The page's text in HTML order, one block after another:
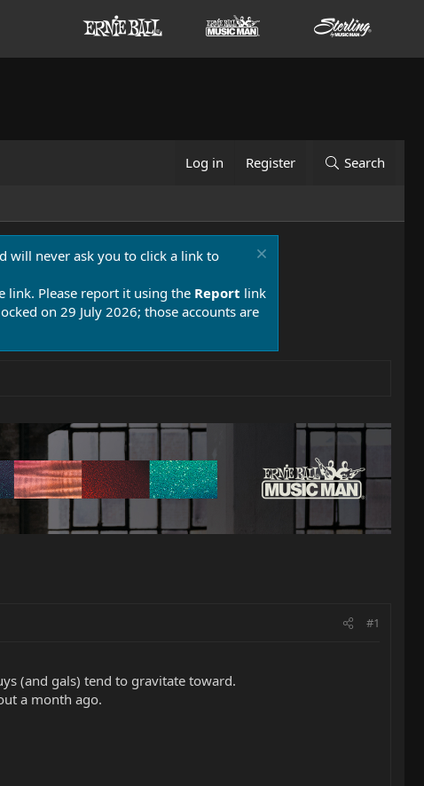
Log in Register Search
will never ask you to click a link to
link. Please report it using the Report link
on 29 July 2026; those accounts are
#1
(and gals) tend to gravitate toward.
a month ago.